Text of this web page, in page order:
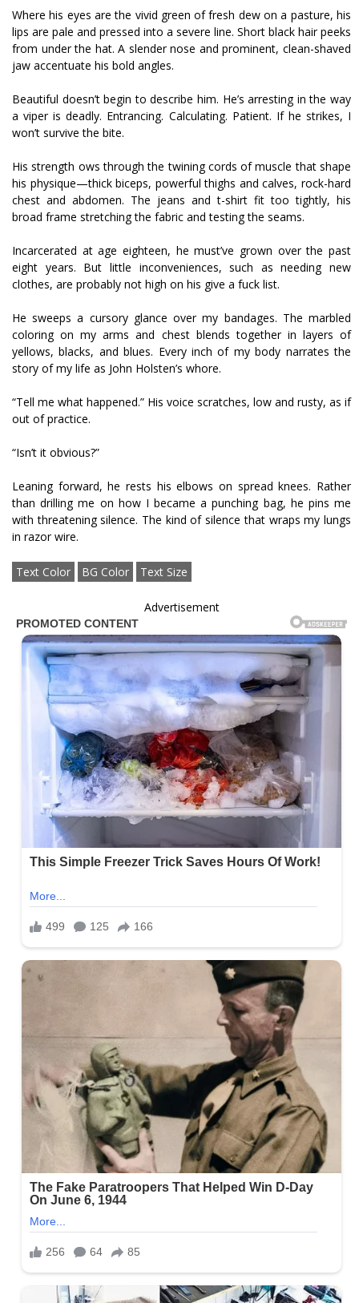
Where his eyes are the vivid green of fresh dew on a pasture, his
lips are pale and pressed into a severe line. Short black hair peeks
from under the hat. A slender nose and prominent, clean-shaved
jaw accentuate his bold angles.
Beautiful doesn’t begin to describe him. He’s arresting in the way
a viper is deadly. Entrancing. Calculating. Patient. If he strikes, I
won’t survive the bite.
His strength flows through the twining cords of muscle that shape
his physique—thick biceps, powerful thighs and calves, rock-hard
chest and abdomen. The jeans and t-shirt fit too tightly, his
broad frame stretching the fabric and testing the seams.
Incarcerated at age eighteen, he must’ve grown over the past
eight years. But little inconveniences, such as needing new
clothes, are probably not high on his give a fuck list.
He sweeps a cursory glance over my bandages. The marbled
coloring on my arms and chest blends together in layers of
yellows, blacks, and blues. Every inch of my body narrates the
story of my life as John Holsten’s whore.
“Tell me what happened.” His voice scratches, low and rusty, as if
out of practice.
“Isn’t it obvious?”
Leaning forward, he rests his elbows on spread knees. Rather
than drilling me on how I became a punching bag, he pins me
with threatening silence. The kind of silence that wraps my lungs
in razor wire.
Text Color BG Color Text Size
Advertisement